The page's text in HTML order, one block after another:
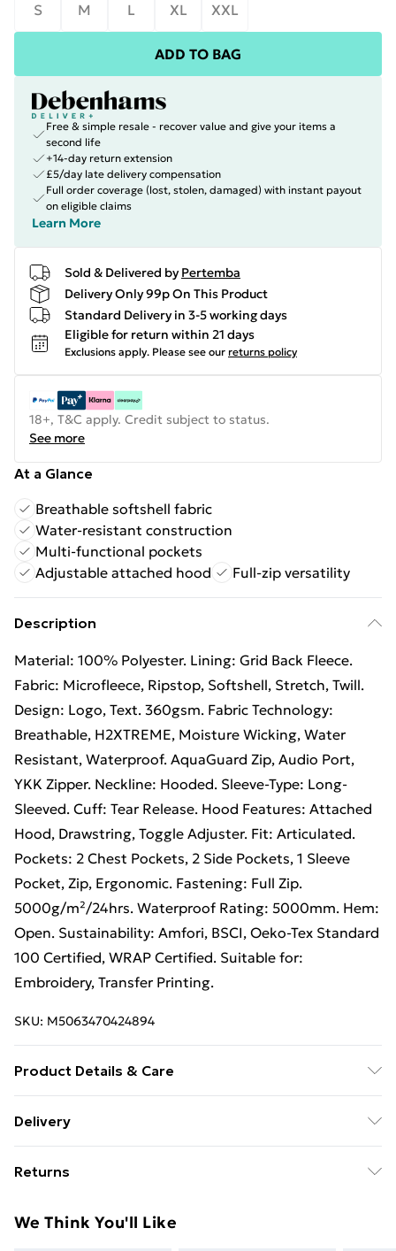
S
M L XL XXL
ADD TO BAG
Free & simple resale - recover value and give your items a
second life
+14-day return extension
£5/day late delivery compensation
Full order coverage (lost, stolen, damaged) with instant payout
on eligible claims
Learn More
Sold & Delivered by Pertemba
Delivery Only 99p On This Product
Standard Delivery in 3-5 working days
Eligible for return within 21 days
Exclusions apply. Please see our returns policy
18+, T&C apply. Credit subject to status.
See more
At a Glance
Breathable softshell fabric
Water-resistant construction
Multi-functional pockets
Adjustable attached hood
Full-zip versatility
Description
Material: 100% Polyester. Lining: Grid Back Fleece.
Fabric: Microfleece, Ripstop, Softshell, Stretch, Twill.
Design: Logo, Text. 360gsm. Fabric Technology:
Breathable, H2XTREME, Moisture Wicking, Water
Resistant, Waterproof. AquaGuard Zip, Audio Port,
YKK Zipper. Neckline: Hooded. Sleeve-Type: Long-
Sleeved. Cuff: Tear Release. Hood Features: Attached
Hood, Drawstring, Toggle Adjuster. Fit: Articulated.
Pockets: 2 Chest Pockets, 2 Side Pockets, 1 Sleeve
Pocket, Zip, Ergonomic. Fastening: Full Zip.
5000g/m²/24hrs. Waterproof Rating: 5000mm. Hem:
Open. Sustainability: Amfori, BSCI, Oeko-Tex Standard
100 Certified, WRAP Certified. Suitable for:
Embroidery, Transfer Printing.
SKU: M5063470424894
Product Details & Care
Delivery
£14.99
Super Saver Delivery
Returns
day you receive it, to send something back.
We Think You'll Like